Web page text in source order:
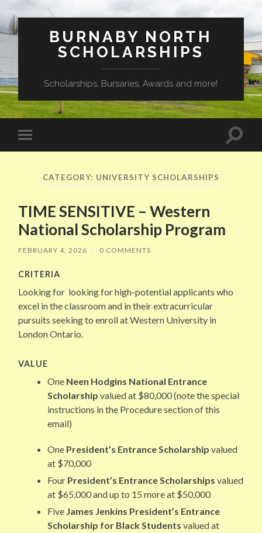
BURNABY NORTH
SCHOLARSHIPS
Scholarships, Bursaries, Awards and more!
Toggle
mobile
Toggle
CATEGORY: UNIVERSITY SCHOLARSHIPS
TIME SENSITIVE – Western
National Scholarship Program
FEBRUARY 4, 2026 / 0 COMMENTS
CRITERIA
Looking for looking for high-potential applicants who
excel in the classroom and in their extracurricular
pursuits seeking to enroll at Western University in
London Ontario.
VALUE
One Neen Hodgins National Entrance
Scholarship valued at $80,000 (note the special
instructions in the Procedure section of this
email)
One President’s Entrance Scholarship valued
at $70,000
Four President’s Entrance Scholarships valued
at $65,000 and up to 15 more at $50,000
Five James Jenkins President’s Entrance
Scholarship for Black Students valued at